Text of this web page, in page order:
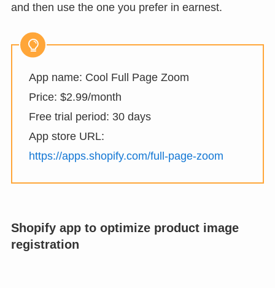
and then use the one you prefer in earnest.
App name: Cool Full Page Zoom
Price: $2.99/month
Free trial period: 30 days
App store URL:
https://apps.shopify.com/full-page-zoom
Shopify app to optimize product image
registration